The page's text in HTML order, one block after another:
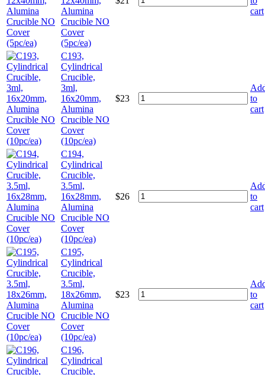
Alumina
Crucible NO
Cover
(5pc/ea)
cart
C193,
Cylindrical
Crucible,
3ml,
16x20mm,
Alumina
Crucible NO
Cover
(10pc/ea)
$23
to
cart
C194,
Cylindrical
Crucible,
3.5ml,
16x28mm,
Alumina
Crucible NO
Cover
(10pc/ea)
$26
to
cart
C195,
Cylindrical
Crucible,
3.5ml,
18x26mm,
Alumina
Crucible NO
Cover
(10pc/ea)
$23
to
cart
C196,
Cylindrical
Crucible,